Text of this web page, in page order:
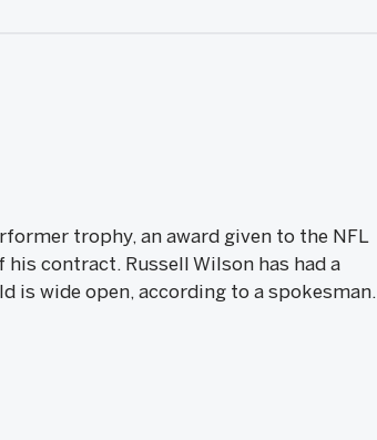
trophy, an award given to the NFL
contract. Russell Wilson has had a
is wide open, according to a spokesman.